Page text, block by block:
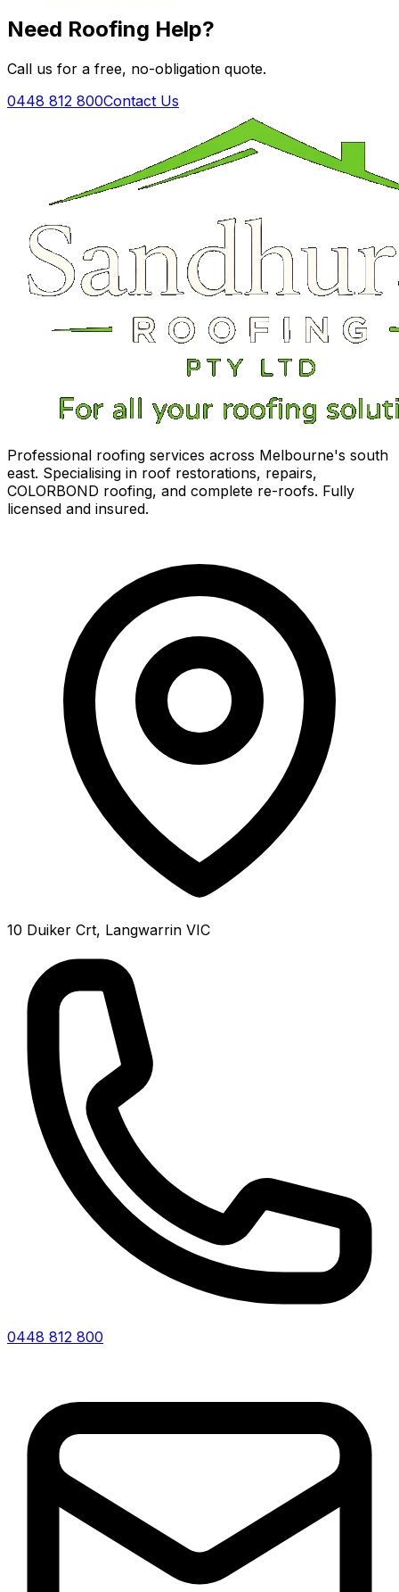
Need Roofing Help?
Call us for a free, no-obligation quote.
0448 812 800Contact Us
Professional roofing services across Melbourne's south
east. Specialising in roof restorations, repairs,
COLORBOND roofing, and complete re-roofs. Fully
licensed and insured.
10 Duiker Crt, Langwarrin VIC
0448 812 800